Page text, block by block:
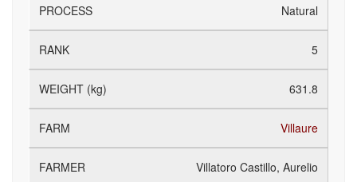
Natural
5
631.8
Villaure
Villatoro Castillo, Aurelio